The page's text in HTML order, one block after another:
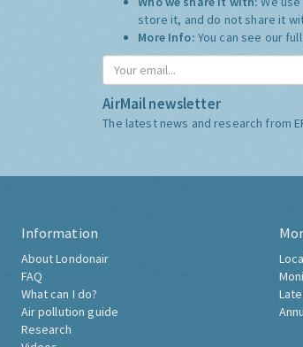
store it, and do not share it
More Info: You can see our
AirMail newsletter
The latest news and research from
Information
About Londonair
FAQ
What can I do?
Air pollution guide
Research